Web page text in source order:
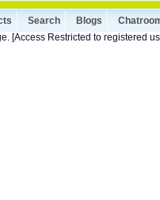
Search Blogs
[Access Restricted to registered